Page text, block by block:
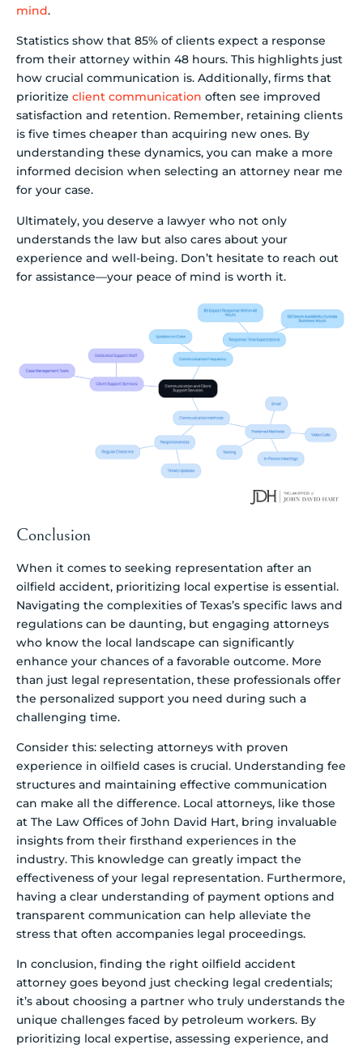
mind.
Statistics show that 85% of clients expect a response
from their attorney within 48 hours. This highlights just
how crucial communication is. Additionally, firms that
prioritize client communication often see improved
satisfaction and retention. Remember, retaining clients
is five times cheaper than acquiring new ones. By
understanding these dynamics, you can make a more
informed decision when selecting an attorney near me
for your case.
Ultimately, you deserve a lawyer who not only
understands the law but also cares about your
experience and well-being. Don’t hesitate to reach out
for assistance—your peace of mind is worth it.
Conclusion
When it comes to seeking representation after an
oilfield accident, prioritizing local expertise is essential.
Navigating the complexities of Texas’s specific laws and
regulations can be daunting, but engaging attorneys
who know the local landscape can significantly
enhance your chances of a favorable outcome. More
than just legal representation, these professionals offer
the personalized support you need during such a
challenging time.
Consider this: selecting attorneys with proven
experience in oilfield cases is crucial. Understanding fee
structures and maintaining effective communication
can make all the difference. Local attorneys, like those
at The Law Offices of John David Hart, bring invaluable
insights from their firsthand experiences in the
industry. This knowledge can greatly impact the
effectiveness of your legal representation. Furthermore,
having a clear understanding of payment options and
transparent communication can help alleviate the
stress that often accompanies legal proceedings.
In conclusion, finding the right oilfield accident
attorney goes beyond just checking legal credentials;
it’s about choosing a partner who truly understands the
unique challenges faced by petroleum workers. By
prioritizing local expertise, assessing experience, and